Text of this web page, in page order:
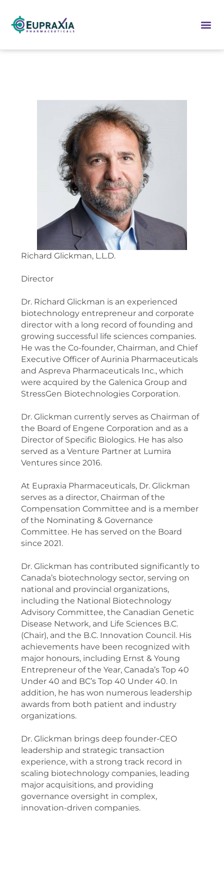
Richard Glickman, L.L.D.
Director
Dr. Richard Glickman is an experienced
biotechnology entrepreneur and corporate
director with a long record of founding and
growing successful life sciences companies.
He was the Co-founder, Chairman, and Chief
Executive Officer of Aurinia Pharmaceuticals
and Aspreva Pharmaceuticals Inc., which
were acquired by the Galenica Group and
StressGen Biotechnologies Corporation.
Dr. Glickman currently serves as Chairman of
the Board of Engene Corporation and as a
Director of Specific Biologics. He has also
served as a Venture Partner at Lumira
Ventures since 2016.
At Eupraxia Pharmaceuticals, Dr. Glickman
serves as a director, Chairman of the
Compensation Committee and is a member
of the Nominating & Governance
Committee. He has served on the Board
since 2021.
Dr. Glickman has contributed significantly to
Canada’s biotechnology sector, serving on
national and provincial organizations,
including the National Biotechnology
Advisory Committee, the Canadian Genetic
Disease Network, and Life Sciences B.C.
(Chair), and the B.C. Innovation Council. His
achievements have been recognized with
major honours, including Ernst & Young
Entrepreneur of the Year, Canada’s Top 40
Under 40 and BC’s Top 40 Under 40. In
addition, he has won numerous leadership
awards from both patient and industry
organizations.
Dr. Glickman brings deep founder-CEO
leadership and strategic transaction
experience, with a strong track record in
scaling biotechnology companies, leading
major acquisitions, and providing
governance oversight in complex,
innovation-driven companies.